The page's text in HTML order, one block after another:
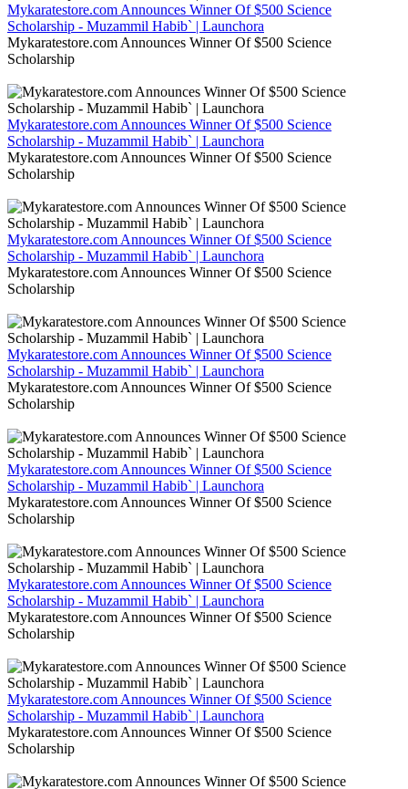
Mykaratestore.com Announces Winner Of $500 Science
Scholarship - Muzammil Habib` | Launchora
Mykaratestore.com Announces Winner Of $500 Science
Scholarship
Mykaratestore.com Announces Winner Of $500 Science
Scholarship - Muzammil Habib` | Launchora
Mykaratestore.com Announces Winner Of $500 Science
Scholarship
Mykaratestore.com Announces Winner Of $500 Science
Scholarship - Muzammil Habib` | Launchora
Mykaratestore.com Announces Winner Of $500 Science
Scholarship
Mykaratestore.com Announces Winner Of $500 Science
Scholarship - Muzammil Habib` | Launchora
Mykaratestore.com Announces Winner Of $500 Science
Scholarship
Mykaratestore.com Announces Winner Of $500 Science
Scholarship - Muzammil Habib` | Launchora
Mykaratestore.com Announces Winner Of $500 Science
Scholarship
Mykaratestore.com Announces Winner Of $500 Science
Scholarship - Muzammil Habib` | Launchora
Mykaratestore.com Announces Winner Of $500 Science
Scholarship
Mykaratestore.com Announces Winner Of $500 Science
Scholarship - Muzammil Habib` | Launchora
Mykaratestore.com Announces Winner Of $500 Science
Scholarship